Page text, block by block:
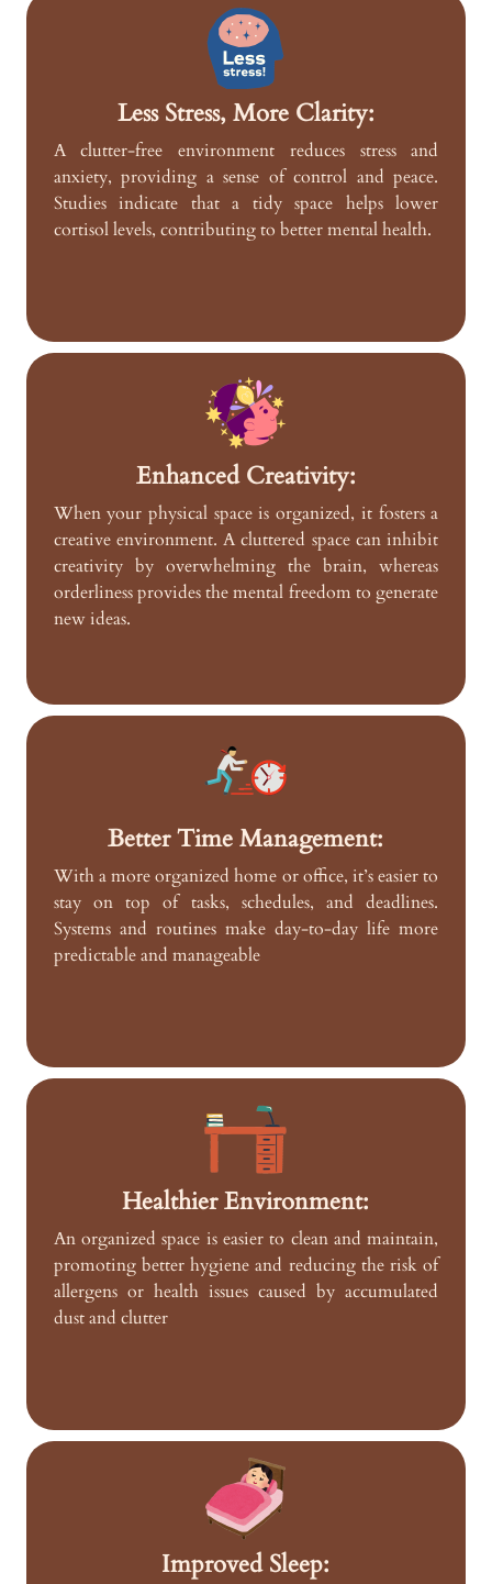
Less Stress, More Clarity:
A clutter-free environment reduces stress and
anxiety, providing a sense of control and peace.
Studies indicate that a tidy space helps lower
cortisol levels, contributing to better mental health.
Enhanced Creativity:
When your physical space is organized, it fosters a
creative environment. A cluttered space can inhibit
creativity by overwhelming the brain, whereas
orderliness provides the mental freedom to generate
new ideas.
Better Time Management:
With a more organized home or office, it’s easier to
stay on top of tasks, schedules, and deadlines.
Systems and routines make day-to-day life more
predictable and manageable
Healthier Environment:
An organized space is easier to clean and maintain,
promoting better hygiene and reducing the risk of
allergens or health issues caused by accumulated
dust and clutter
Improved Sleep: